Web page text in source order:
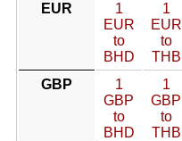
EUR
1
EUR
to
BHD
1
EUR
to
THB
GBP
1
GBP
to
BHD
1
GBP
to
THB